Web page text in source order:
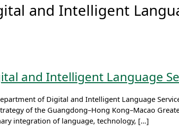
and Intelligent
and Intelligent Language
of Digital and Intelligent Language
of the Guangdong–Hong Kong–Macao
integration of language, technology, […]